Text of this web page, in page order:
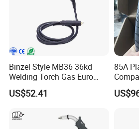
Binzel Style MB36 36kd
Welding Torch Gas Euro
Central Connector MIG 4m
US$52.41
85A